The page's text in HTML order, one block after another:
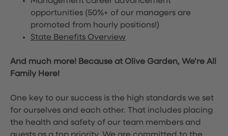
opportunities (50%+ of our managers are
promoted from hourly positions!)
State Benefits Overview
And much more! Because at Olive Garden, We’re All
Family Here!
One key to our success is the high standards we set
for ourselves and each other. That includes placing
the health and safety of our team members and